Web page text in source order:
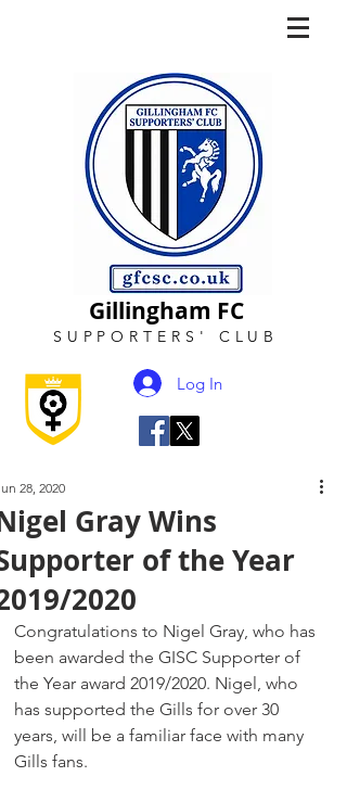
Gillingham FC
SUPPORTERS ' CLUB
Log In
Gray Wins
of the Year
2020
28, 2020
Congratulations to Nigel Gray, who has
been awarded the GISC Supporter of
the Year award 2019/2020. Nigel, who
has supported the Gills for over 30
years, will be a familiar face with many
Gills fans.